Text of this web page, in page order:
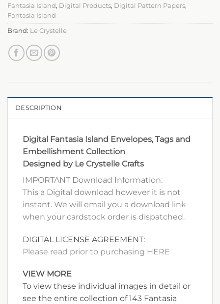
Fantasia Island, Digital Products, Digital Pattern Papers,
Fantasia Island
Brand: Le Crystelle
DESCRIPTION
Digital Fantasia Island Envelopes, Tags and
Embellishment Collection
Designed by Le Crystelle Crafts
IMPORTANT Download Information:
This a Digital download however it is not
instant. We will email you a download link
when your cardstock order is dispatched.
DIGITAL LICENSE AGREEMENT:
Please read prior to purchasing HERE
VIEW MORE
To view these individual images in detail or
see the entire collection of 143 Fantasia